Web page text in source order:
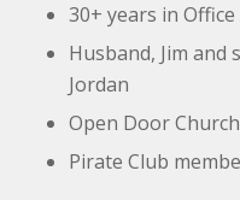
30+ years in
Husband, Jim and
Jordan
Open Door
Pirate Club